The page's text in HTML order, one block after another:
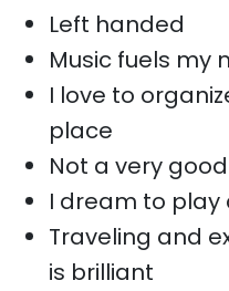
Left handed
Music fuels my
I love to
place
Not a very
I dream to play
Traveling and
is brilliant